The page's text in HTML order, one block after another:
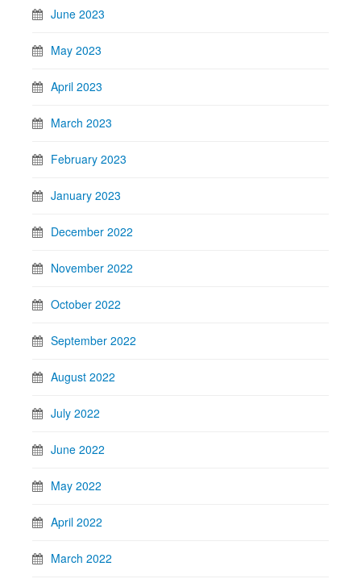
June 2023
May 2023
April 2023
March 2023
February 2023
January 2023
December 2022
November 2022
October 2022
September 2022
August 2022
July 2022
June 2022
May 2022
April 2022
March 2022